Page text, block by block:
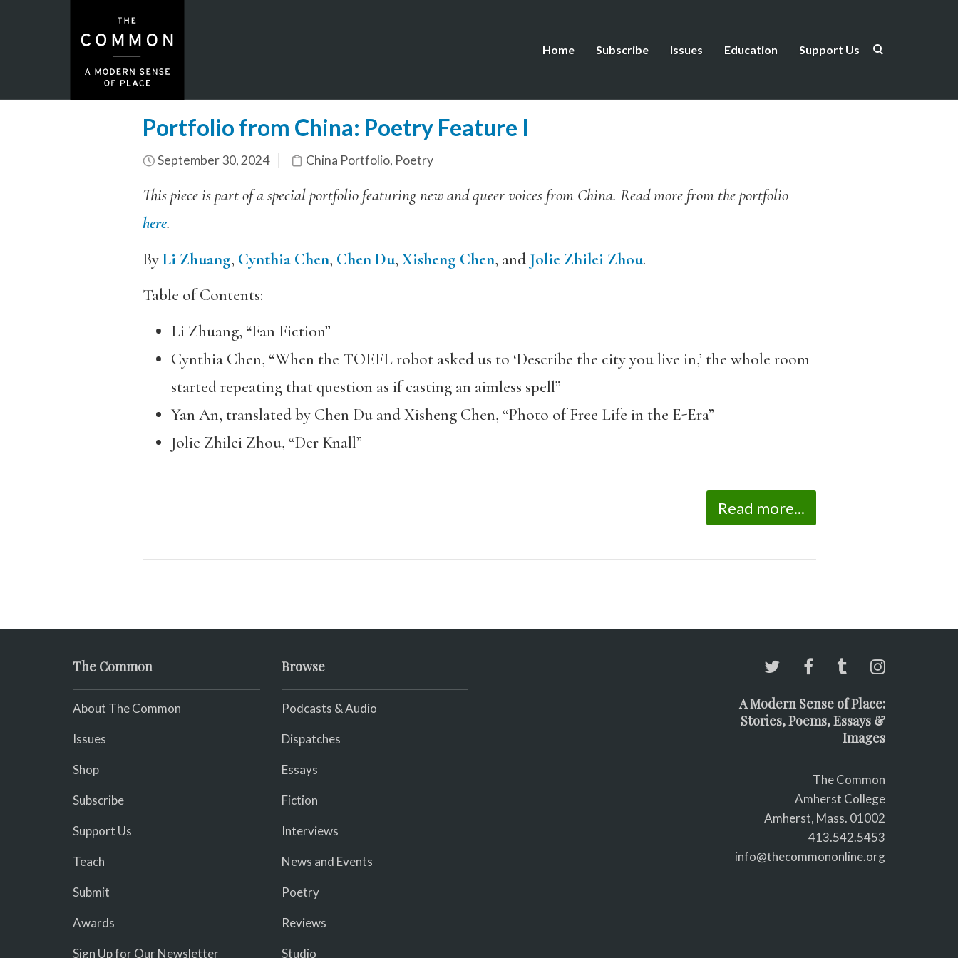
Home Subscribe Issues Education Support Us
Portfolio from China: Poetry Feature I
September 30, 2024 China Portfolio, Poetry
This piece is part of a special portfolio featuring new and queer voices from China. Read more from the portfolio
here.
ByLi Zhuang, Cynthia Chen, Chen Du, Xisheng Chen, and Jolie Zhilei Zhou.
Table of Contents:
Li Zhuang, “Fan Fiction”
Cynthia Chen, “When the TOEFL robot asked us to ‘Describe the city you live in,’ the whole room
started repeating that question as if casting an aimless spell”
Yan An, translated by Chen Du and Xisheng Chen, “Photo of Free Life in the E-Era”
Jolie Zhilei Zhou, “Der Knall”
Read more...
The Common
About The Common
Issues
Shop
Subscribe
Support Us
Teach
Submit
Awards
Sign Up for Our Newsletter
Browse
Podcasts & Audio
Dispatches
Essays
Fiction
Interviews
News and Events
Poetry
Reviews
Studio
A Modern Sense of Place:
Stories, Poems, Essays &
Images
The Common
Amherst College
Amherst, Mass. 01002
413.542.5453
info@thecommononline.org